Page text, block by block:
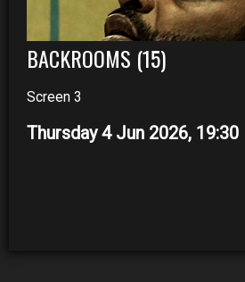
BACKROOMS (15)
Screen 3
Thursday 4 Jun 2026, 19:30